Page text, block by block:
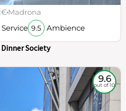
Madrona
9.5 Ambience
Society
9.6
out of 10